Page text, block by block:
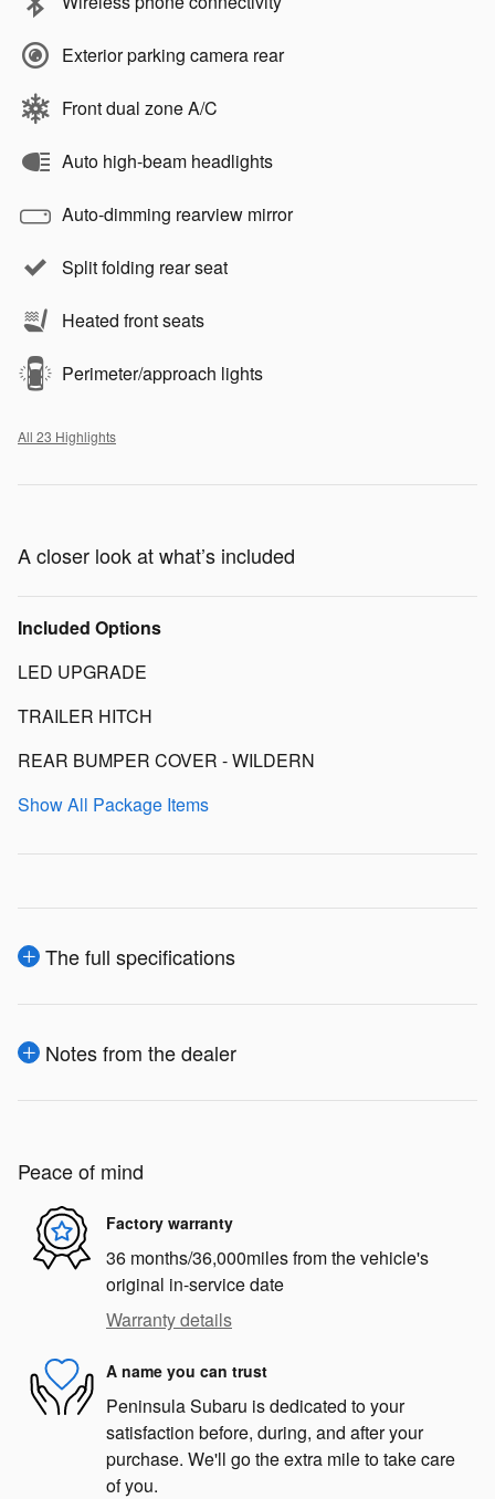
Exterior parking camera rear
Front dual zone A/C
Auto high-beam headlights
Auto-dimming rearview mirror
Split folding rear seat
Heated front seats
Perimeter/approach lights
All 23 Highlights
A closer look at what’s included
Included Options
LED UPGRADE
TRAILER HITCH
REAR BUMPER COVER - WILDERN
Show All Package Items
The full specifications
Notes from the dealer
Peace of mind
Factory warranty
36 months/36,000miles from the vehicle's
original in-service date
Warranty details
A name you can trust
Peninsula Subaru is dedicated to your
satisfaction before, during, and after your
purchase. We'll go the extra mile to take care
of you.